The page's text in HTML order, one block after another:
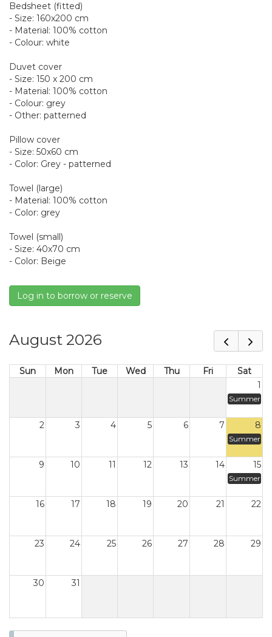
Bedsheet (fitted)
- Size: 160x200 cm
- Material: 100% cotton
- Colour: white
Duvet cover
- Size: 150 x 200 cm
- Material: 100% cotton
- Colour: grey
- Other: patterned
Pillow cover
- Size: 50x60 cm
- Color: Grey - patterned
Towel (large)
- Material: 100% cotton
- Color: grey
Towel (small)
- Size: 40x70 cm
- Color: Beige
Log in to borrow or reserve
August 2026
Sun Mon Tue Wed Thu Fri
Sat
1
Summer
2 3 4 5 6 7 8
Summer
9 10 11 12 13 14 15
Summer
16 17 18 19 20 21 22
23 24 25 26 27 28 29
30 31